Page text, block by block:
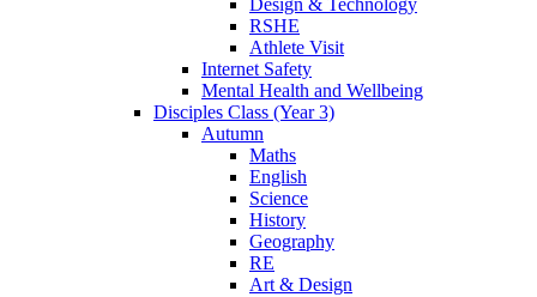
RSHE
Athlete Visit
Internet Safety
Mental Health and Wellbeing
Disciples Class (Year 3)
Autumn
Maths
English
Science
History
Geography
RE
Art & Design